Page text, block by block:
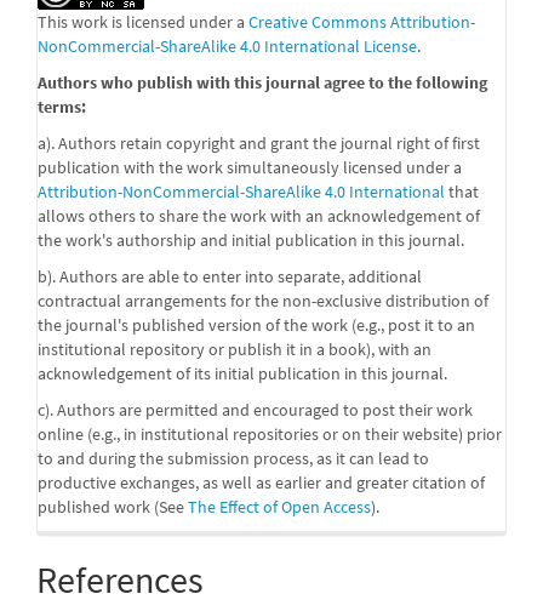
This work is licensed under a Creative Commons Attribution-
NonCommercial-ShareAlike 4.0 International License.
Authors who publish with this journal agree to the following
terms:
a). Authors retain copyright and grant the journal right of first
publication with the work simultaneously licensed under a
Attribution-NonCommercial-ShareAlike 4.0 International that
allows others to share the work with an acknowledgement of
the work's authorship and initial publication in this journal.
b). Authors are able to enter into separate, additional
contractual arrangements for the non-exclusive distribution of
the journal's published version of the work (e.g., post it to an
institutional repository or publish it in a book), with an
acknowledgement of its initial publication in this journal.
c). Authors are permitted and encouraged to post their work
online (e.g., in institutional repositories or on their website) prior
to and during the submission process, as it can lead to
productive exchanges, as well as earlier and greater citation of
published work (SeeThe Effect of Open Access).
References